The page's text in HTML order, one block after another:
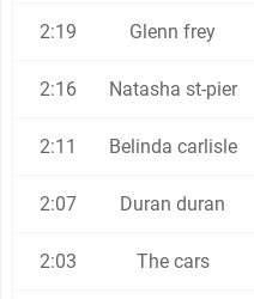
2:19 Glenn frey
2:16 Natasha st-pier
2:11 Belinda carlisle
2:07 Duran duran
2:03 The cars